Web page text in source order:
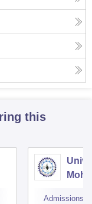
this
Admissions